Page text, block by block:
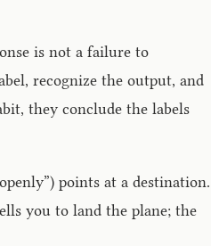
is not a failure to
recognize the output, and
they conclude the labels
points at a destination.
you to land the plane; the